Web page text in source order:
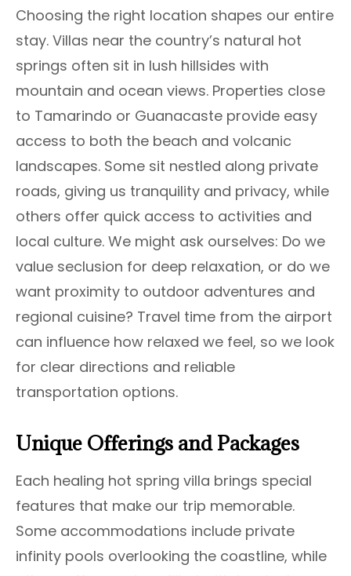
Choosing the right location shapes our entire
stay. Villas near the country’s natural hot
springs often sit in lush hillsides with
mountain and ocean views. Properties close
to Tamarindo or Guanacaste provide easy
access to both the beach and volcanic
landscapes. Some sit nestled along private
roads, giving us tranquility and privacy, while
others offer quick access to activities and
local culture. We might ask ourselves: Do we
value seclusion for deep relaxation, or do we
want proximity to outdoor adventures and
regional cuisine? Travel time from the airport
can influence how relaxed we feel, so we look
for clear directions and reliable
transportation options.
Unique Offerings and Packages
Each healing hot spring villa brings special
features that make our trip memorable.
Some accommodations include private
infinity pools overlooking the coastline, while